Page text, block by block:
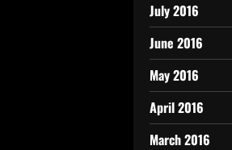
July 2016
June 2016
May 2016
April 2016
March 2016